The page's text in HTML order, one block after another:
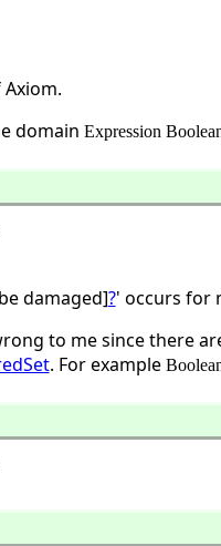
domain Expression
damaged]?' occurs for
to me since there
. For example